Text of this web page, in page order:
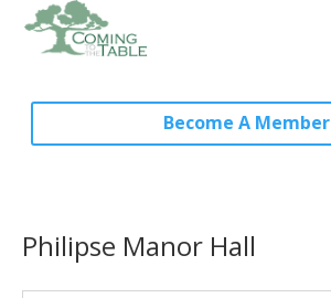
Become A Member
Philipse Manor Hall